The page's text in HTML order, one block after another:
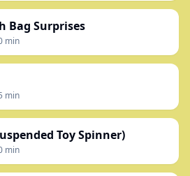
Bag Surprises
min
min
Toy Spinner)
min